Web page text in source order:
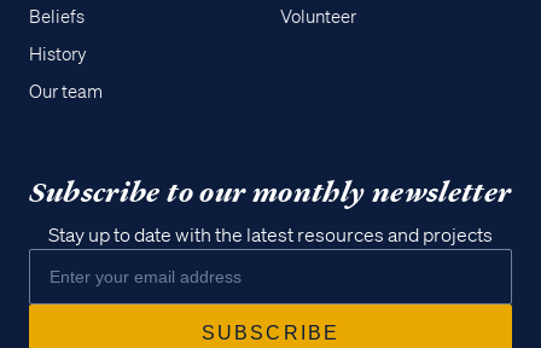
Beliefs
History
Our team
Volunteer
Subscribe to our monthly newsletter
Stay up to date with the latest resources and projects